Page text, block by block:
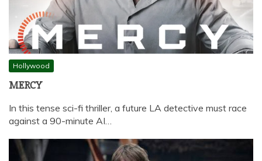
Hollywood
MERCY
In this tense sci-fi thriller, a future LA detective must race
against a 90-minute AI…